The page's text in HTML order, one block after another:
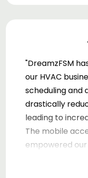
"DreamzFSM
our HVAC
scheduling and
drastically
leading to
The mobile
empowered
invoicing and